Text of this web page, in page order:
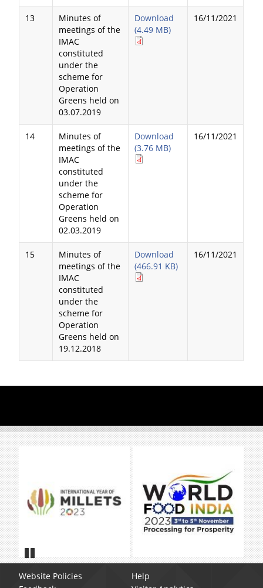
13
Minutes of
meetings of the
IMAC
constituted
under the
scheme for
Operation
Greens held on
03.07.2019
Download
(4.49 MB)
16/11/2021
14
Minutes of
meetings of the
IMAC
constituted
under the
scheme for
Operation
Greens held on
02.03.2019
Download
(3.76 MB)
16/11/2021
15
Minutes of
meetings of the
IMAC
constituted
under the
scheme for
Operation
Greens held on
19.12.2018
Download
(466.91 KB)
16/11/2021
Pause
Website Policies
Help